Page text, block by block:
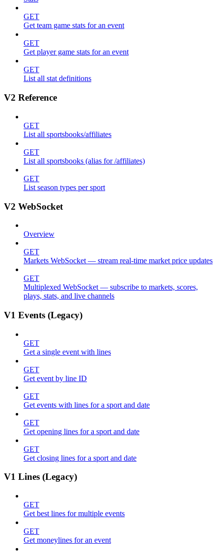
GET
Get team game stats for an event
GET
Get player game stats for an event
GET
List all stat definitions
V2 Reference
GET
List all sportsbooks/affiliates
GET
List all sportsbooks (alias for /affiliates)
GET
List season types per sport
V2 WebSocket
Overview
GET
Markets WebSocket — stream real-time market price updates
GET
Multiplexed WebSocket — subscribe to markets, scores,
plays, stats, and live channels
V1 Events (Legacy)
GET
Get a single event with lines
GET
Get event by line ID
GET
Get events with lines for a sport and date
GET
Get opening lines for a sport and date
GET
Get closing lines for a sport and date
V1 Lines (Legacy)
GET
Get best lines for multiple events
GET
Get moneylines for an event